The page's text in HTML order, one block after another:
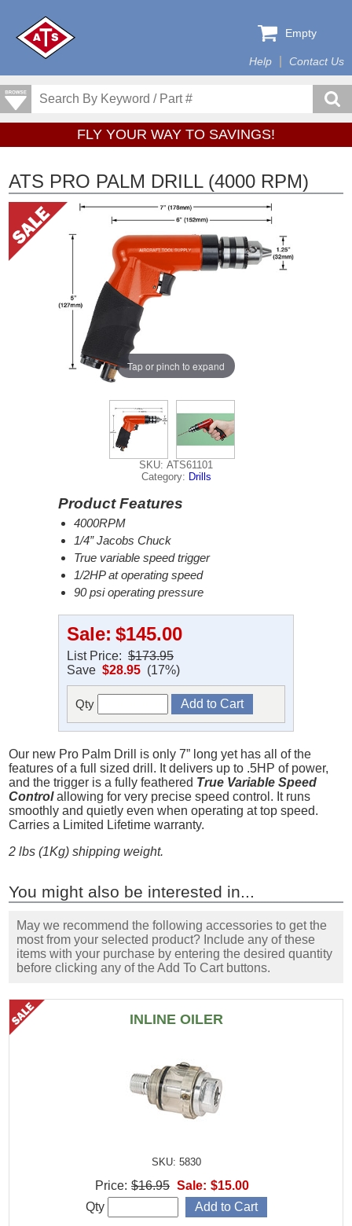
Help Contact Us
Empty
FLY YOUR WAY TO SAVINGS!
ATS PRO PALM DRILL (4000 RPM)
Tap or pinch to expand
SKU: ATS61101
Category: Drills
Product Features
4000RPM
1/4” Jacobs Chuck
True variable speed trigger
1/2HP at operating speed
90 psi operating pressure
Sale: $145.00
List Price: $173.95
Save $28.95 (17%)
Qty
Our new Pro Palm Drill is only 7” long yet has all of the
features of a full sized drill. It delivers up to .5HP of power,
and the trigger is a fully feathered True Variable Speed
Controlallowing for very precise speed control. It runs
smoothly and quietly even when operating at top speed.
Carries a Limited Lifetime warranty.
2 lbs (1Kg) shipping weight.
You might also be interested in...
May we recommend the following accessories to get the
most from your selected product? Include any of these
items with your purchase by entering the desired quantity
before clicking any of the Add To Cart buttons.
INLINE OILER
SKU: 5830
Price: $16.95 Sale: $15.00
Qty